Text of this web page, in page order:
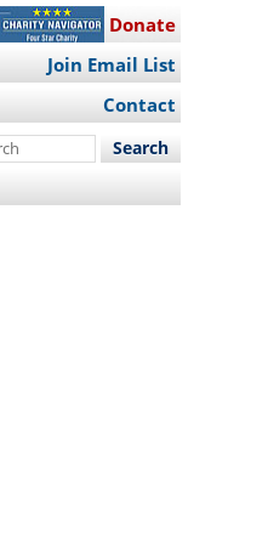
Donate
Join Email List
Contact